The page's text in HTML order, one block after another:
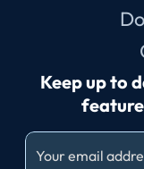
Keep up to